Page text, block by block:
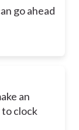
go ahead
an
to clock